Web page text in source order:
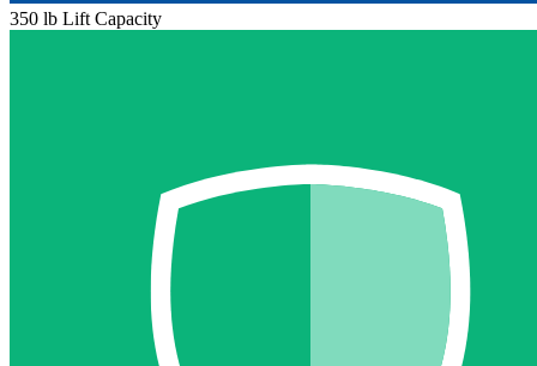
350 lb Lift Capacity